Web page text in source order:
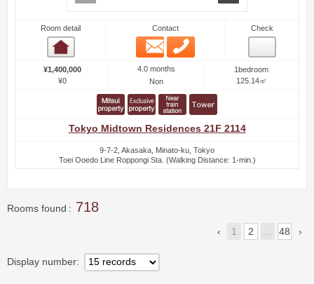
Room detail Contact
Email
Check
¥1,400,000
¥0
4.0 months
Non
1bedroom
125.14㎡
Tokyo Midtown Residences 21F 2114
9-7-2, Akasaka, Minato-ku, Tokyo
Toei Ooedo Line Roppongi Sta. (Walking Distance: 1-min.)
Rooms found 718
1 2 ... 48
Display number